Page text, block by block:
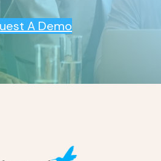
A Demo